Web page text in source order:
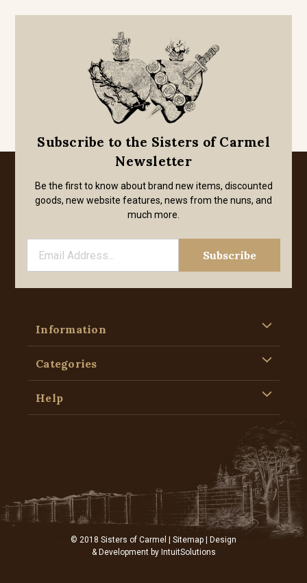
Subscribe to the Sisters of Carmel
Newsletter
Be the first to know about brand new items, discounted
goods, new website features, news from the nuns, and
much more.
Information
Categories
Help
© 2018 Sisters of Carmel | Sitemap | Design
& Development by IntuitSolutions